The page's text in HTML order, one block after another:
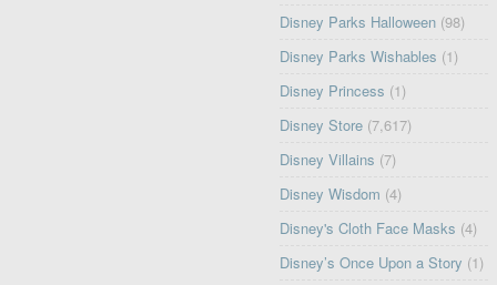
Disney Parks Halloween (98)
Disney Parks Wishables (1)
Disney Princess (1)
Disney Store (7,617)
Disney Villains (7)
Disney Wisdom (4)
Disney's Cloth Face Masks (4)
Disney’s Once Upon a Story (1)